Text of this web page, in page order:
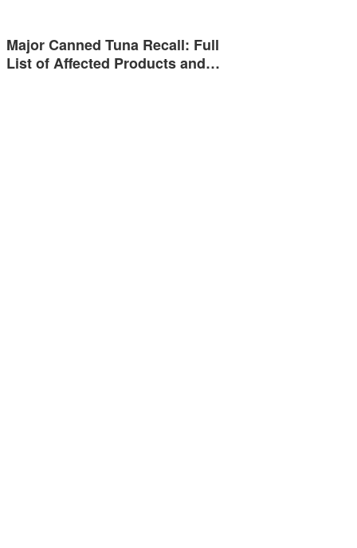
Major Canned Tuna Recall: Full
List of Affected Products and…